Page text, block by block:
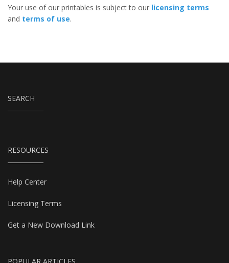
Your use of our printables is subject to our licensing terms
and terms of use.
SEARCH
RESOURCES
Help Center
Licensing Terms
Get a New Download Link